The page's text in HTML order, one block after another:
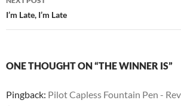
I’m Late, I’m Late
ONE THOUGHT ON “THE WINNER IS”
Pingback: Pilot Capless Fountain Pen -